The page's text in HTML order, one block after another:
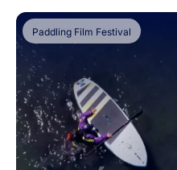
Paddling Film Festival